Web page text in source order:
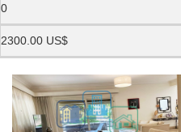
0
2300.00 US$